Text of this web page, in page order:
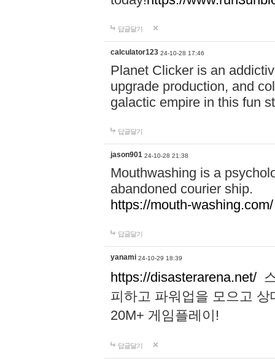
답글달기
calculator123 24-10-28 17:46
Planet Clicker is an
upgrade production, and
galactic empire in this fun
답글달기
jason901 24-10-28 21:38
Mouthwashing is a
abandoned courier ship.
https://mouth-washing.com/
답글달기
yanami 24-10-29 18:39
https://disasterarena.net/
피하고 파워업을 모으고
20M+ 게임플레이!
답글달기